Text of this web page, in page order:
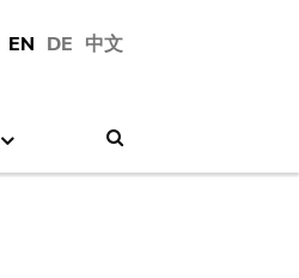
EN DE 中文